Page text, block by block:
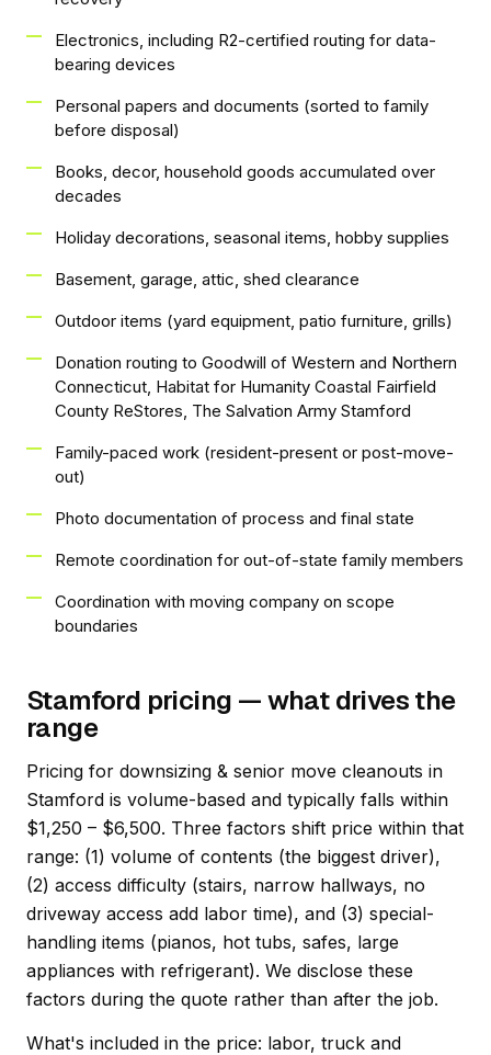
Electronics, including R2-certified routing for data-
bearing devices
Personal papers and documents (sorted to family
before disposal)
Books, decor, household goods accumulated over
decades
Holiday decorations, seasonal items, hobby supplies
Basement, garage, attic, shed clearance
Outdoor items (yard equipment, patio furniture, grills)
Donation routing to Goodwill of Western and Northern
Connecticut, Habitat for Humanity Coastal Fairfield
County ReStores, The Salvation Army Stamford
Family-paced work (resident-present or post-move-
out)
Photo documentation of process and final state
Remote coordination for out-of-state family members
Coordination with moving company on scope
boundaries
Stamford pricing — what drives the
range
Pricing for downsizing & senior move cleanouts in
Stamford is volume-based and typically falls within
$1,250 – $6,500. Three factors shift price within that
range: (1) volume of contents (the biggest driver),
(2) access difficulty (stairs, narrow hallways, no
driveway access add labor time), and (3) special-
handling items (pianos, hot tubs, safes, large
appliances with refrigerant). We disclose these
factors during the quote rather than after the job.
What's included in the price: labor, truck and